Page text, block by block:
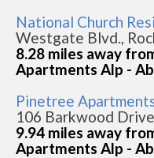
National Church
Westgate Blvd.,
8.28 miles away
Apartments Alp -
Pinetree
106 Barkwood
9.94 miles away
Apartments Alp -